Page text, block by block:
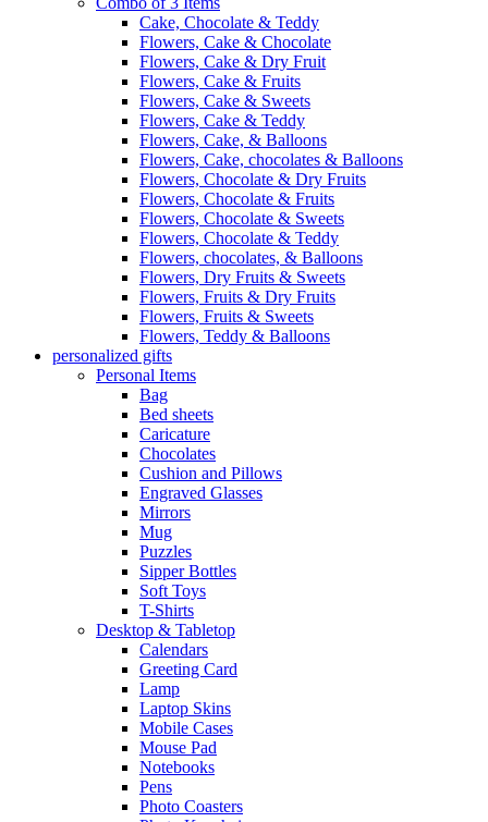
Cake, Chocolate & Teddy
Flowers, Cake & Chocolate
Flowers, Cake & Dry Fruit
Flowers, Cake & Fruits
Flowers, Cake & Sweets
Flowers, Cake & Teddy
Flowers, Cake, & Balloons
Flowers, Cake, chocolates & Balloons
Flowers, Chocolate & Dry Fruits
Flowers, Chocolate & Fruits
Flowers, Chocolate & Sweets
Flowers, Chocolate & Teddy
Flowers, chocolates, & Balloons
Flowers, Dry Fruits & Sweets
Flowers, Fruits & Dry Fruits
Flowers, Fruits & Sweets
Flowers, Teddy & Balloons
personalized gifts
Personal Items
Bag
Bed sheets
Caricature
Chocolates
Cushion and Pillows
Engraved Glasses
Mirrors
Mug
Puzzles
Sipper Bottles
Soft Toys
T-Shirts
Desktop & Tabletop
Calendars
Greeting Card
Lamp
Laptop Skins
Mobile Cases
Mouse Pad
Notebooks
Pens
Photo Coasters